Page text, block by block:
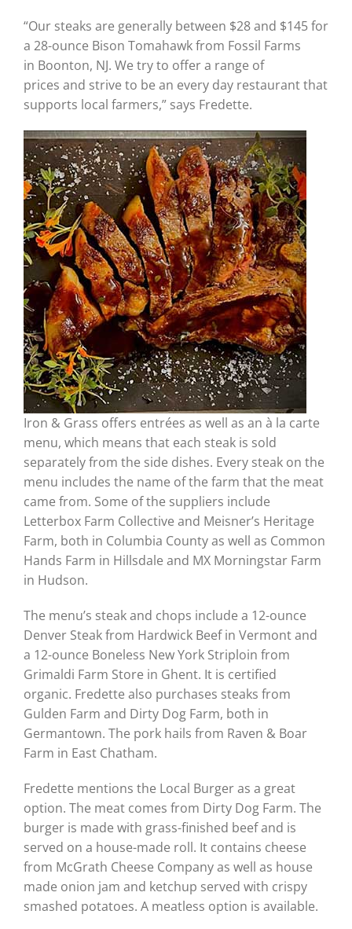
“Our steaks are generally between $28 and $145 for
a 28-ounce Bison Tomahawk from Fossil Farms
in Boonton, NJ. We try to offer a range of
prices and strive to be an every day restaurant that
supports local farmers,” says Fredette.
Iron & Grass offers entrées as well as an à la carte
menu, which means that each steak is sold
separately from the side dishes. Every steak on the
menu includes the name of the farm that the meat
came from. Some of the suppliers include
Letterbox Farm Collective and Meisner’s Heritage
Farm, both in Columbia County as well as Common
Hands Farm in Hillsdale and MX Morningstar Farm
in Hudson.
The menu’s steak and chops include a 12-ounce
Denver Steak from Hardwick Beef in Vermont and
a 12-ounce Boneless New York Striploin from
Grimaldi Farm Store in Ghent. It is certified
organic. Fredette also purchases steaks from
Gulden Farm and Dirty Dog Farm, both in
Germantown. The pork hails from Raven & Boar
Farm in East Chatham.
Fredette mentions the Local Burger as a great
option. The meat comes from Dirty Dog Farm. The
burger is made with grass-finished beef and is
served on a house-made roll. It contains cheese
from McGrath Cheese Company as well as house
made onion jam and ketchup served with crispy
smashed potatoes. A meatless option is available.